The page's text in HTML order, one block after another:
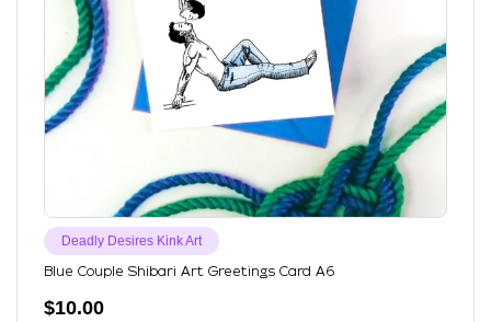
Deadly Desires Kink Art
Blue Couple Shibari Art Greetings Card A6
$10.00